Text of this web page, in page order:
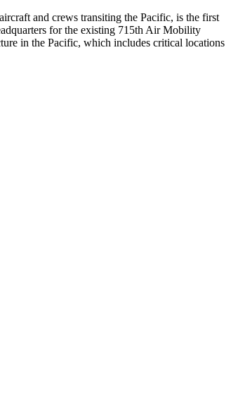
and crews transiting the Pacific, is the first
for the existing 715th Air Mobility
in the Pacific, which includes critical locations